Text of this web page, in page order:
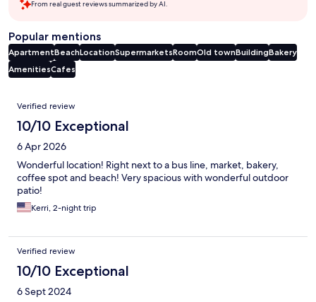
From real guest reviews summarized by AI.
Popular mentions
ApartmentBeachLocationSupermarketsRoomOld townBuildingBakery
AmenitiesCafes
Reviews
Verified review
10/10 Exceptional
6 Apr 2026
Wonderful location! Right next to a bus line, market, bakery,
coffee spot and beach! Very spacious with wonderful outdoor
patio!
Kerri, 2-night trip
Verified review
10/10 Exceptional
6 Sept 2024